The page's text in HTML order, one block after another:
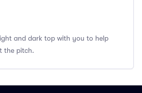
and dark top with you to help
the pitch.